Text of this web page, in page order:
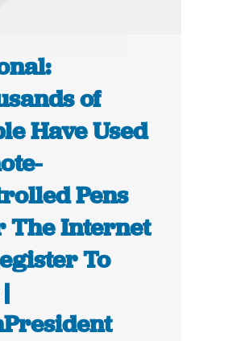
of
Have Used
Pens
The Internet
To